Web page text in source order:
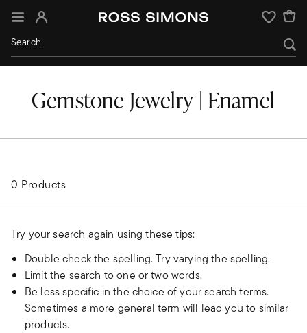
Sign In Wishlist
Gemstone Jewelry | Enamel
0 Products
Try your search again using these tips:
Double check the spelling. Try varying the spelling.
Limit the search to one or two words.
Be less specific in the choice of your search terms.
Sometimes a more general term will lead you to similar
products.